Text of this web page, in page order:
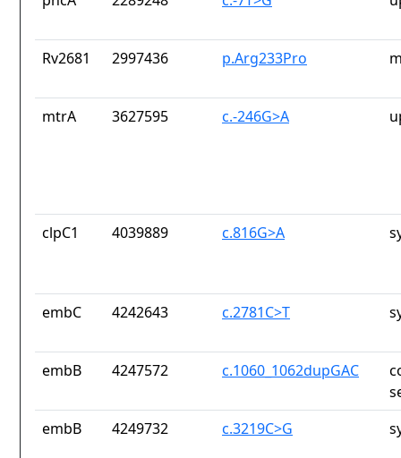
Rv2681 2997436 p.Arg233Pro
mtrA 3627595 c.-246G>A
clpC1 4039889 c.816G>A
embC 4242643 c.2781C>T
embB 4247572 c.1060_1062dupGAC
embB
4249732 c.3219C>G